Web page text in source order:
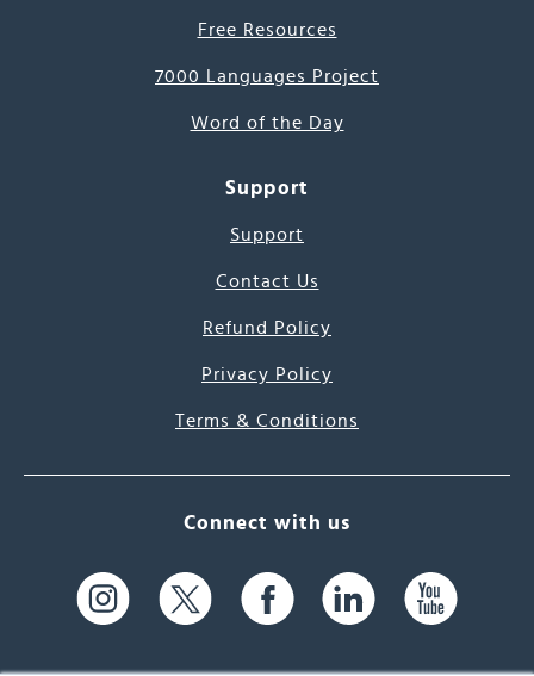
Free Resources
7000 Languages Project
Word of the Day
Support
Support
Contact Us
Refund Policy
Privacy Policy
Terms & Conditions
Connect with us